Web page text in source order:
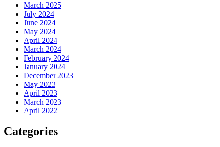
March 2025
July 2024
June 2024
May 2024
April 2024
March 2024
February 2024
January 2024
December 2023
May 2023
April 2023
March 2023
April 2022
Categories